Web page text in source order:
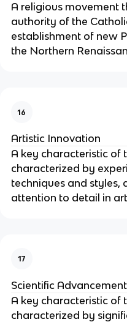
A religious movement
authority of the
establishment of new
the Northern
16
Artistic Innovation
A key characteristic of
characterized by
techniques and styles,
attention to detail in
17
Scientific
A key characteristic of
characterized by